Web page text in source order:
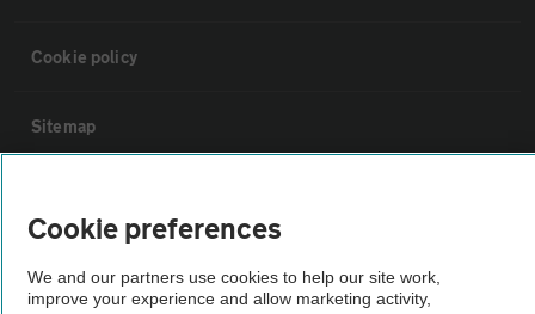
Cookie policy
Sitemap
The AA recommends an AA Cars Vehicle Inspection before purchase.
Not all cars are mechanically checked by the AA.
Cookie preferences
We and our partners use cookies to help our site work,
improve your experience and allow marketing activity,